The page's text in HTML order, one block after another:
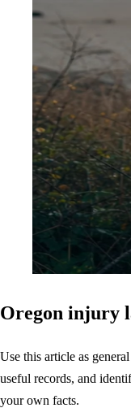
Oregon injury
Use this article as
useful records, and
your own facts.